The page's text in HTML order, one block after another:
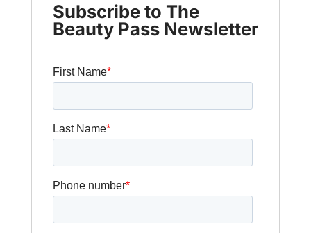
Subscribe to The
Beauty Pass Newsletter